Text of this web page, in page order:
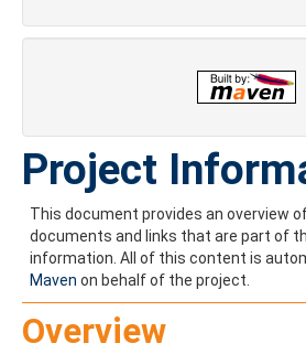
Project
This document provides an overview
documents and links that are part of
information. All of this content is
Maven on behalf of the project.
Overview